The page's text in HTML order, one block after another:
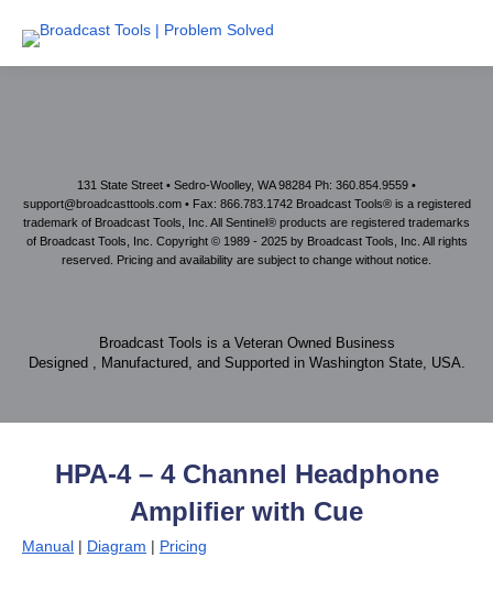
HPA-4 – 4 Channel Headphone
Amplifier with Cue
Manual | Diagram | Pricing
131 State Street • Sedro-Woolley, WA 98284 Ph: 360.854.9559 •
support@broadcasttools.com • Fax: 866.783.1742 Broadcast Tools® is a registered
trademark of Broadcast Tools, Inc. All Sentinel® products are registered trademarks
of Broadcast Tools, Inc. Copyright © 1989 - 2025 by Broadcast Tools, Inc. All rights
reserved. Pricing and availability are subject to change without notice.
Broadcast Tools is a Veteran Owned Business
Designed , Manufactured, and Supported in Washington State, USA.